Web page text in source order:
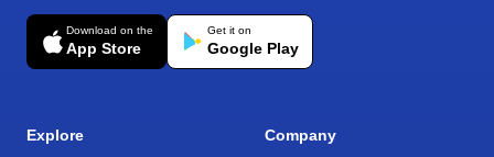
Download on the
App Store
Get it on
Google Play
Explore Company